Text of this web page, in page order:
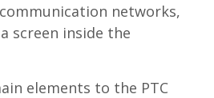
networks,
screen inside the
elements to the PTC